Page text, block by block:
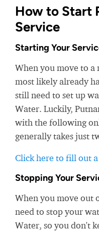
How to Start
Service
Starting Your
When you move to
most likely already
still need to set up
Water. Luckily,
with the following
generally takes just
Click here to fill out
Stopping Your
When you move out
need to stop your
Water, so you don't